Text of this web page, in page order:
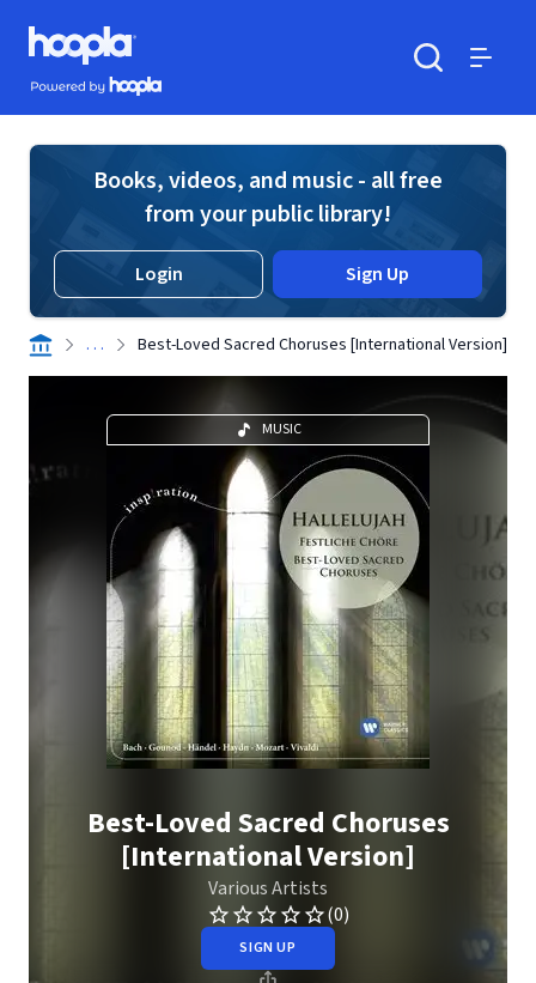
Skip to main content
Hoopla logo
Powered by Hoopla
Books, videos, and music - all free
from your public library!
Login Sign Up
. . . Best-Loved Sacred Choruses [International Version]
MUSIC
Best-Loved Sacred Choruses
[International Version]
Various Artists
(0)
SIGN UP